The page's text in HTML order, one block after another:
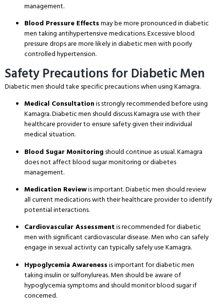
management.
Blood Pressure Effectsmay be more pronounced in diabetic
men taking antihypertensive medications. Excessive blood
pressure drops are more likely in diabetic men with poorly
controlled hypertension.
Safety Precautions for Diabetic Men
Diabetic men should take specific precautions when using Kamagra.
Medical Consultationis strongly recommended before using
Kamagra. Diabetic men should discuss Kamagra use with their
healthcare provider to ensure safety given their individual
medical situation.
Blood Sugar Monitoring should continue as usual. Kamagra
does not affect blood sugar monitoring or diabetes
management.
Medication Reviewis important. Diabetic men should review
all current medications with their healthcare provider to identify
potential interactions.
Cardiovascular Assessmentis recommended for diabetic
men with significant cardiovascular disease. Men who can safely
engage in sexual activity can typically safely use Kamagra.
Hypoglycemia Awarenessis important for diabetic men
taking insulin or sulfonylureas. Men should be aware of
hypoglycemia symptoms and should monitor blood sugar if
concerned.